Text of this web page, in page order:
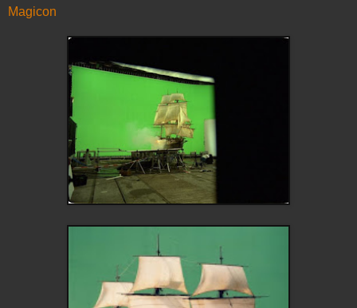
Magicon